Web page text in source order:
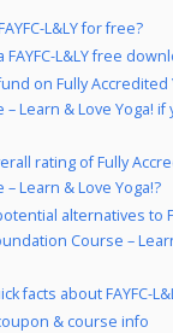
L&LY for free?
L&LY free
on Fully Accredited
Learn & Love Yoga! if
rating of Fully
Learn & Love Yoga!?
alternatives to
Course –
facts about FAYFC-
coupon & course info